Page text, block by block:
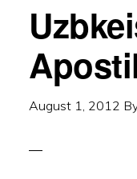
August 1, 2012